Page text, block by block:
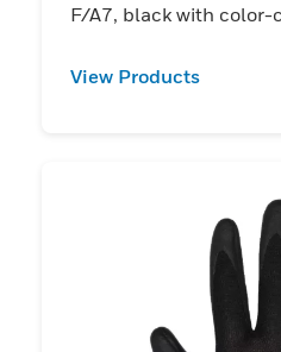
F/A7, black with color-
View Products